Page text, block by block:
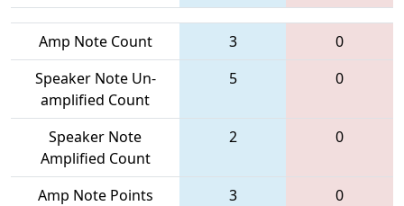
Amp Note Count 3
0
Speaker Note Un-
amplified Count
5 0
Speaker Note
Amplified Count
2 0
Amp Note Points 3
0